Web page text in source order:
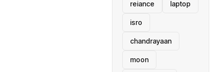
reiance laptop
isro
chandrayaan
moon